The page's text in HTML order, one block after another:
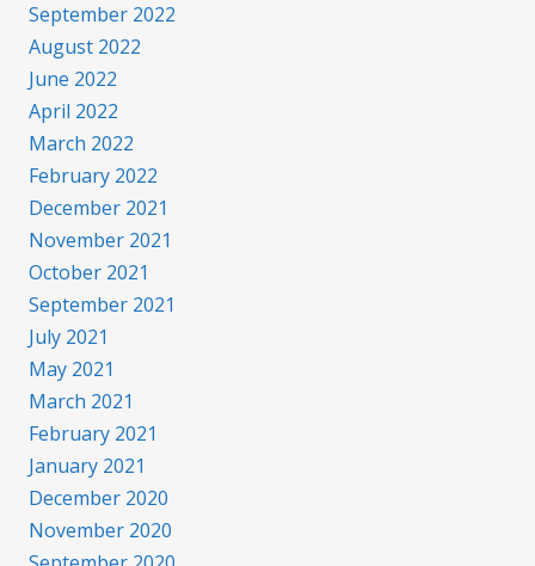
September 2022
August 2022
June 2022
April 2022
March 2022
February 2022
December 2021
November 2021
October 2021
September 2021
July 2021
May 2021
March 2021
February 2021
January 2021
December 2020
November 2020